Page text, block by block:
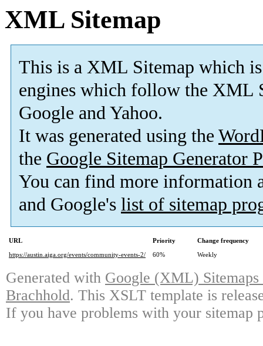
XML Sitemap
This is a XML Sitemap which is
engines which follow the XML
Google and Yahoo.
It was generated using the
the Google Sitemap Generator
You can find more information
and Google's list of sitemap
URL Priority
Change frequency
https://austin.aiga.org/events/community-events-2/
60% Weekly
Generated with Google (XML)
Brachhold. This XSLT template is
If you have problems with your sitemap